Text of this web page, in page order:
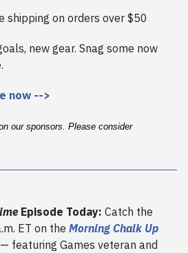
shipping on orders over $50
new gear. Snag some now
now -->
our sponsors. Please consider
Episode Today: Catch the
ET on the Morning Chalk Up
— featuring Games veteran and